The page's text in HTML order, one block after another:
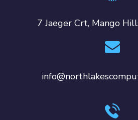
7 Jaeger Crt, Mango